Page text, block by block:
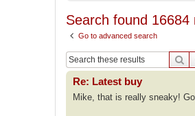
Search found 16684
Go to advanced search
Re: Latest buy
Mike, that is really sneaky!